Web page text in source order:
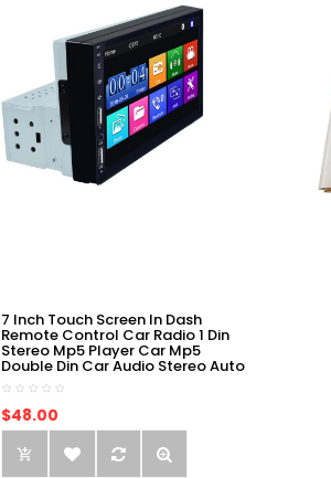
7 Inch Touch Screen In Dash
Remote Control Car Radio 1 Din
Stereo Mp5 Player Car Mp5
Double Din Car Audio Stereo Auto
$48.00